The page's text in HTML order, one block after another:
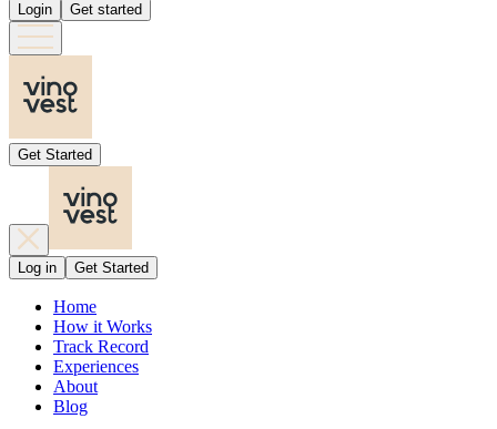
Login Get started
Get Started
Log in Get Started
Home
How it Works
Track Record
Experiences
About
Blog